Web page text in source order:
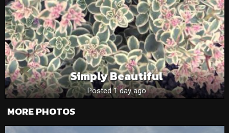
Simply Beautiful
Posted 1 day ago
MORE PHOTOS